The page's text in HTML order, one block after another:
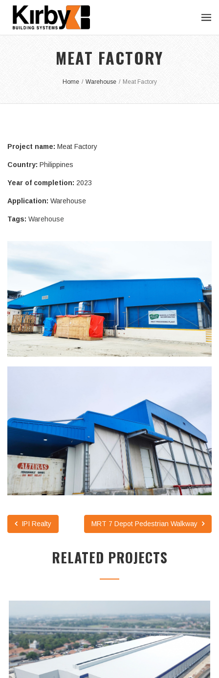
MEAT FACTORY
Home / Warehouse / Meat Factory
Project name: Meat Factory
Country: Philippines
Year of completion: 2023
Application: Warehouse
Tags: Warehouse
IPI Realty MRT 7 Depot Pedestrian Walkway
RELATED PROJECTS
UNILAND2 WAREHOUSE